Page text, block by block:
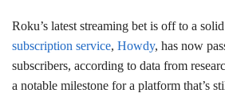
Roku’s latest streaming bet is off to a
subscription service, Howdy, has now
subscribers, according to data from
a notable milestone for a platform that’s